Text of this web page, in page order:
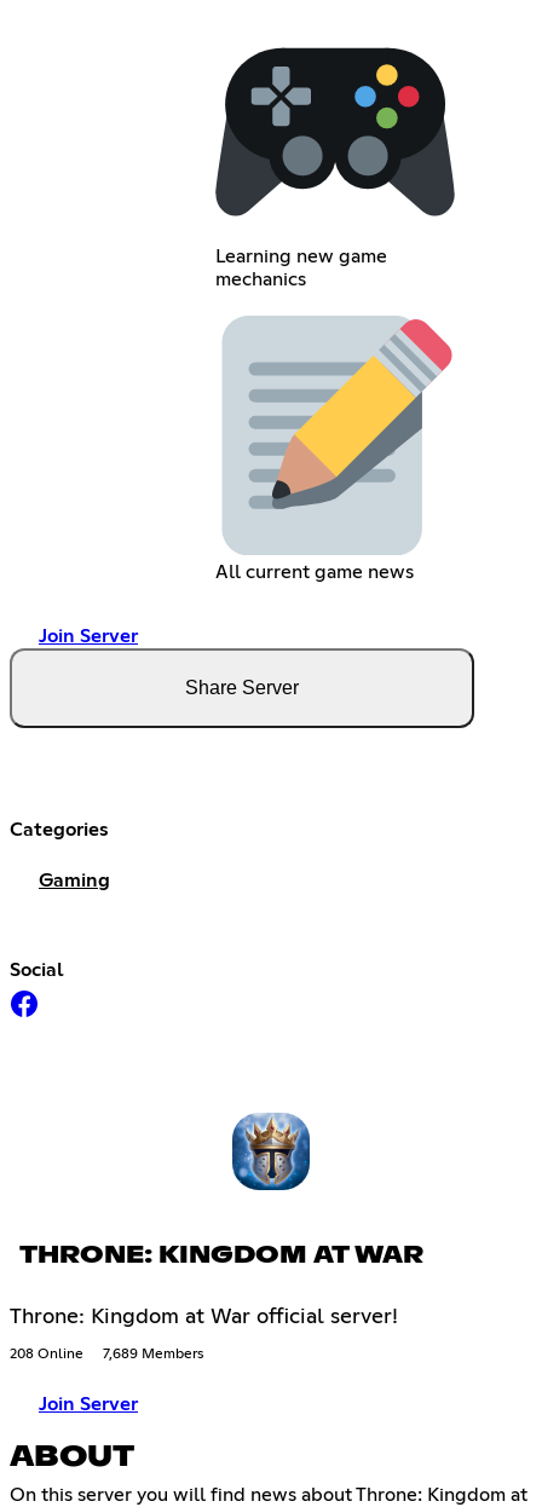
Learning new game
mechanics
All current game news
Join Server
Share Server
Categories
Gaming
Social
THRONE: KINGDOM AT WAR
Throne: Kingdom at War official server!
208 Online 7,689 Members
Join Server
ABOUT
On this server you will find news about Throne: Kingdom at